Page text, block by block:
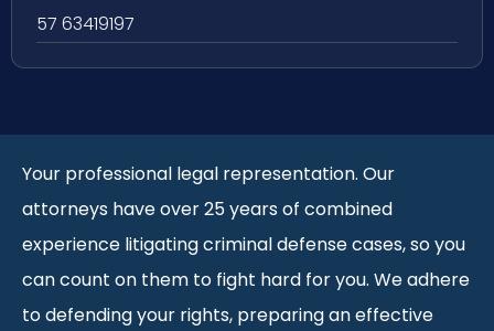
57 63419197
Your professional legal representation. Our
attorneys have over 25 years of combined
experience litigating criminal defense cases, so you
can count on them to fight hard for you. We adhere
to defending your rights, preparing an effective